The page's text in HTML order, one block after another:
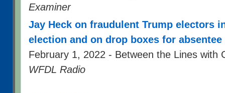
Examiner
Jay Heck on fraudulent Trump electors
election and on drop boxes for
February 1, 2022 - Between the Lines with
WFDL Radio